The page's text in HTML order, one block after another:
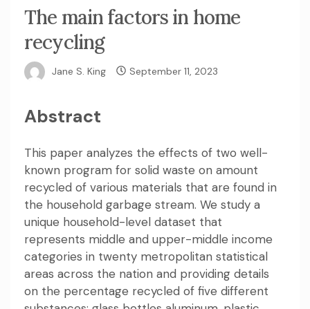
The main factors in home
recycling
Jane S. King September 11, 2023
Abstract
This paper analyzes the effects of two well-
known program for solid waste on amount
recycled of various materials that are found in
the household garbage stream. We study a
unique household-level dataset that
represents middle and upper-middle income
categories in twenty metropolitan statistical
areas across the nation and providing details
on the percentage recycled of five different